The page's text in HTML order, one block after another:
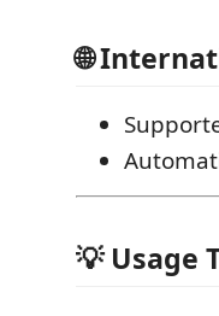
🌐
💡 Usage